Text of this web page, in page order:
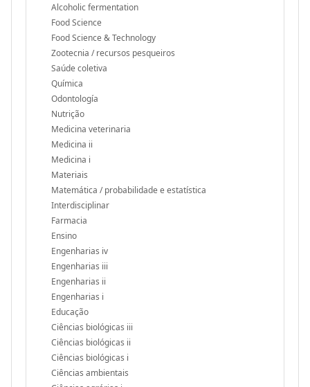
Alcoholic fermentation
Food Science
Food Science & Technology
Zootecnia / recursos pesqueiros
Saúde coletiva
Química
Odontología
Nutrição
Medicina veterinaria
Medicina ii
Medicina i
Materiais
Matemática / probabilidade e estatística
Interdisciplinar
Farmacia
Ensino
Engenharias iv
Engenharias iii
Engenharias ii
Engenharias i
Educação
Ciências biológicas iii
Ciências biológicas ii
Ciências biológicas i
Ciências ambientais